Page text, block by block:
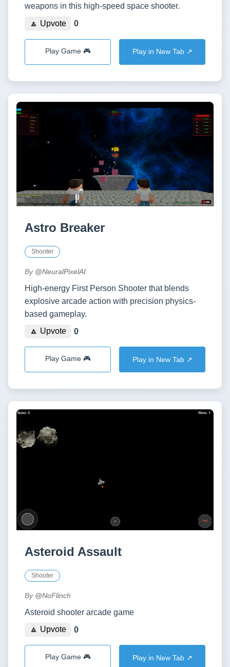
weapons in this high-speed space shooter.
🔼 Upvote
0
Play Game 🎮 Play in New Tab ↗️
Astro Breaker
Shooter
By @NeuralPixelAI
High-energy First Person Shooter that blends
explosive arcade action with precision physics-
based gameplay.
🔼 Upvote
0
Play Game 🎮 Play in New Tab ↗️
Asteroid Assault
Shooter
By @NoFlinch
Asteroid shooter arcade game
🔼 Upvote
0
Play Game 🎮 Play in New Tab ↗️